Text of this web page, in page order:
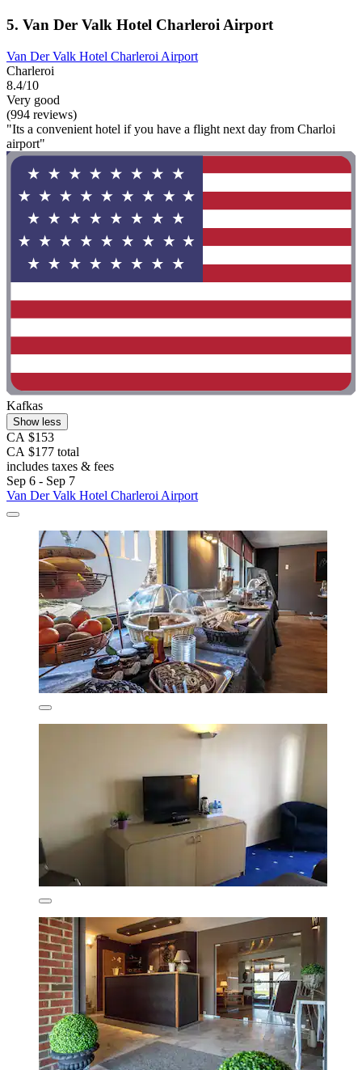
5. Van Der Valk Hotel Charleroi Airport
Van Der Valk Hotel Charleroi Airport
Charleroi
8.4/10
Very good
(994 reviews)
"Its a convenient hotel if you have a flight next day from Charloi
airport"
Kafkas
Show less
CA $153
CA $177 total
includes taxes & fees
Sep 6 - Sep 7
Van Der Valk Hotel Charleroi Airport